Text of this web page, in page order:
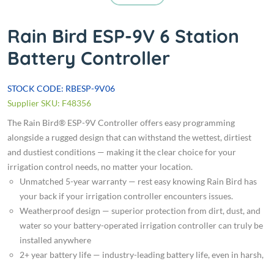
Rain Bird ESP-9V 6 Station
Battery Controller
STOCK CODE: RBESP-9V06
Supplier SKU: F48356
The Rain Bird® ESP-9V Controller offers easy programming
alongside a rugged design that can withstand the wettest, dirtiest
and dustiest conditions — making it the clear choice for your
irrigation control needs, no matter your location.
Unmatched 5-year warranty — rest easy knowing Rain Bird has
your back if your irrigation controller encounters issues.
Weatherproof design — superior protection from dirt, dust, and
water so your battery-operated irrigation controller can truly be
installed anywhere
2+ year battery life — industry-leading battery life, even in harsh,